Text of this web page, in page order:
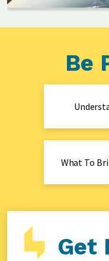
Be
What To
Get